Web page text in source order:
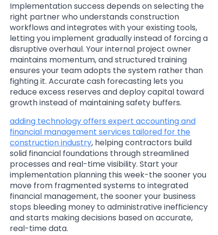
Implementation success depends on selecting the
right partner who understands construction
workflows and integrates with your existing tools,
letting you implement gradually instead of forcing a
disruptive overhaul. Your internal project owner
maintains momentum, and structured training
ensures your team adopts the system rather than
fighting it. Accurate cash forecasting lets you
reduce excess reserves and deploy capital toward
growth instead of maintaining safety buffers.
adding technology offers expert accounting and
financial management services tailored for the
construction industry, helping contractors build
solid financial foundations through streamlined
processes and real-time visibility. Start your
implementation planning this week-the sooner you
move from fragmented systems to integrated
financial management, the sooner your business
stops bleeding money to administrative inefficiency
and starts making decisions based on accurate,
real-time data.